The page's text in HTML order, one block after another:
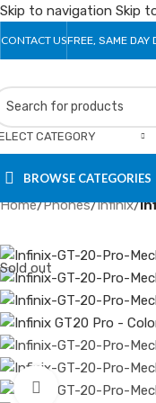
Skip to navigation Skip
CONTACT USFREE, SAME DAY
CATEGORY
BROWSE CATEGORIES
Home/Phones/Infinix/
Sold out
Click to